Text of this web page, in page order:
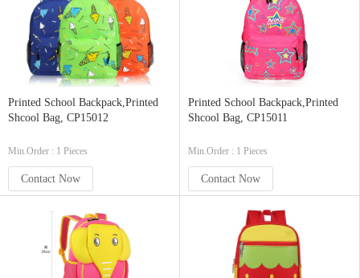
Printed School Backpack,Printed
Shcool Bag, CP15012
Min.Order : 1 Pieces
Contact Now
Printed School Backpack,Printed
Shcool Bag, CP15011
Min.Order : 1 Pieces
Contact Now